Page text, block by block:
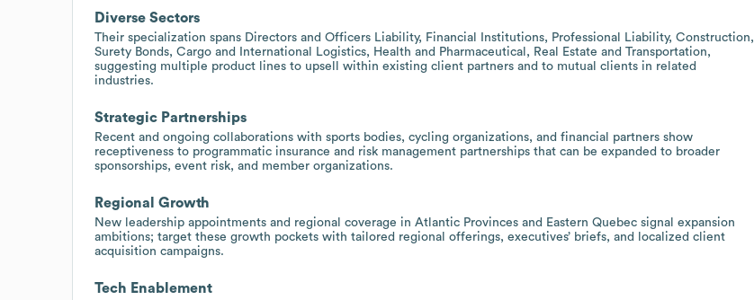
Diverse Sectors
Their specialization spans Directors and Officers Liability, Financial Institutions, Professional Liability, Construction,
Surety Bonds, Cargo and International Logistics, Health and Pharmaceutical, Real Estate and Transportation,
suggesting multiple product lines to upsell within existing client partners and to mutual clients in related
industries.
Strategic Partnerships
Recent and ongoing collaborations with sports bodies, cycling organizations, and financial partners show
receptiveness to programmatic insurance and risk management partnerships that can be expanded to broader
sponsorships, event risk, and member organizations.
Regional Growth
New leadership appointments and regional coverage in Atlantic Provinces and Eastern Quebec signal expansion
ambitions; target these growth pockets with tailored regional offerings, executives’ briefs, and localized client
acquisition campaigns.
Tech Enablement